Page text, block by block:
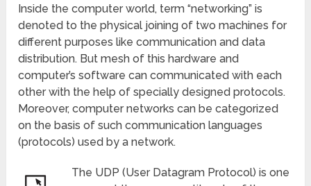
Inside the computer world, term “networking” is
denoted to the physical joining of two machines for
different purposes like communication and data
distribution. But mesh of this hardware and
computer’s software can communicated with each
other with the help of specially designed protocols.
Moreover, computer networks can be categorized
on the basis of such communication languages
(protocols) used by a network.
The UDP (User Datagram Protocol) is one